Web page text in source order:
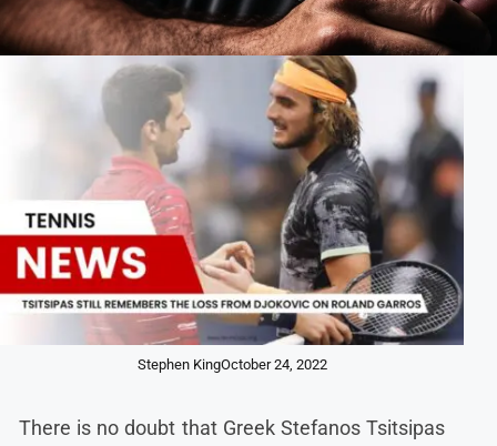
Stephen KingOctober 24, 2022
There is no doubt that Greek Stefanos Tsitsipas